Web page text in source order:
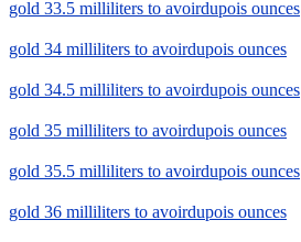
gold 33.5 milliliters to avoirdupois ounces
gold 34 milliliters to avoirdupois ounces
gold 34.5 milliliters to avoirdupois ounces
gold 35 milliliters to avoirdupois ounces
gold 35.5 milliliters to avoirdupois ounces
gold 36 milliliters to avoirdupois ounces